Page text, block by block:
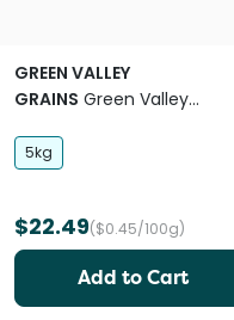
GREEN VALLEY
GRAINS Green Valley
5kg
$22.49($0.45/100g)
Add to Cart